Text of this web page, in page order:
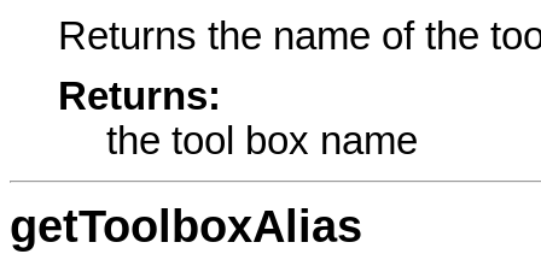
Returns the name of the
Returns:
the tool box name
getToolboxAlias